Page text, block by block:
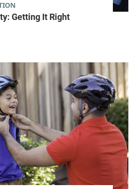
Getting It Right